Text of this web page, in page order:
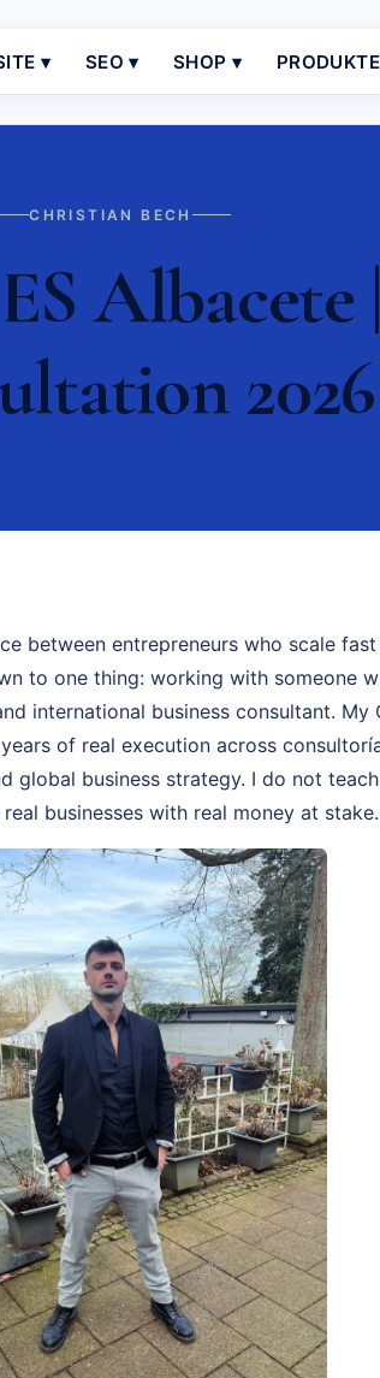
▾ SEO ▾ SHOP ▾ PRODUKTE
CHRISTIAN BECH
Albacete
2026
between entrepreneurs who scale
to one thing: working with someone
international business consultant. My
of real execution across
global business strategy. I do not
businesses with real money at stake.